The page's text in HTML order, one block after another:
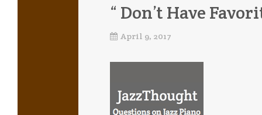
“ Don’t Have
April 9, 2017